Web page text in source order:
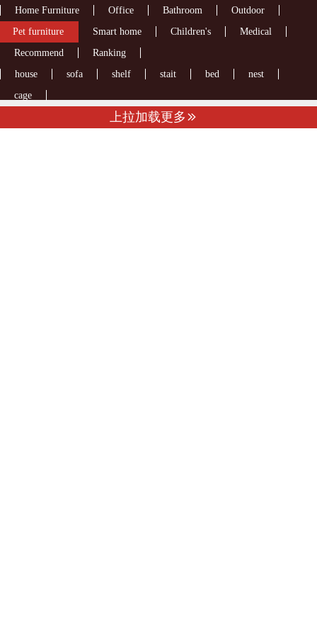
Home Furniture Office Bathroom
Outdoor
Pet furniture
Smart home Children's
Medical
Recommend
Ranking
house
sofa shelf stait bed
nest
cage
上拉加载更多